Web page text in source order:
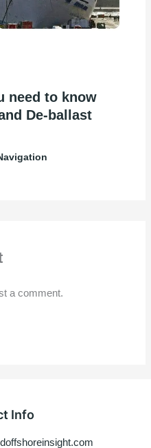
need to know
De-ballast
a comment.
Info